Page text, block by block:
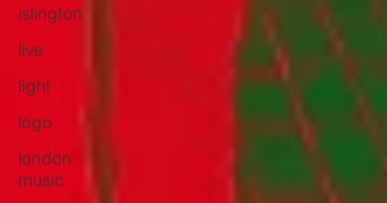
islington
live
light
logo
london
music